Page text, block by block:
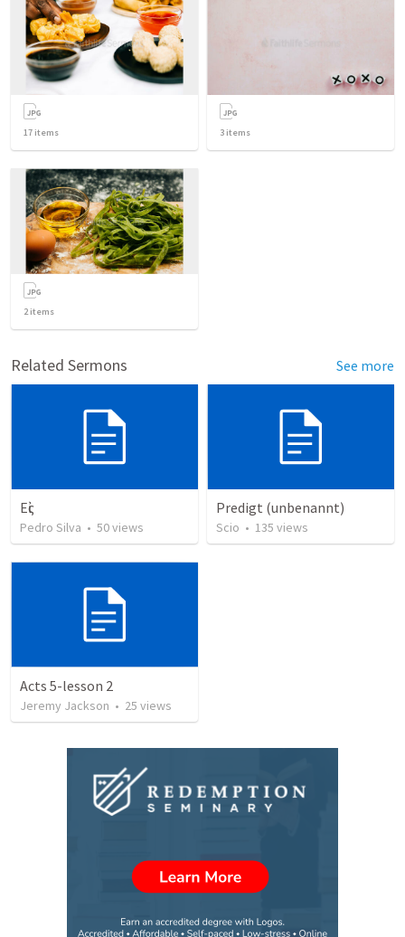
17 items 3 items
2items
Related Sermons See more
Εἰς
Pedro Silva • 50views
Predigt (unbenannt)
Scio • 135 views
Acts 5-lesson 2
Jeremy Jackson • 25 views